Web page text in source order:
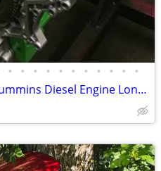
• • • • • • • • • • •
Re manufactured 5.9, 6.7 Cummins Diesel Engine Long Blocks